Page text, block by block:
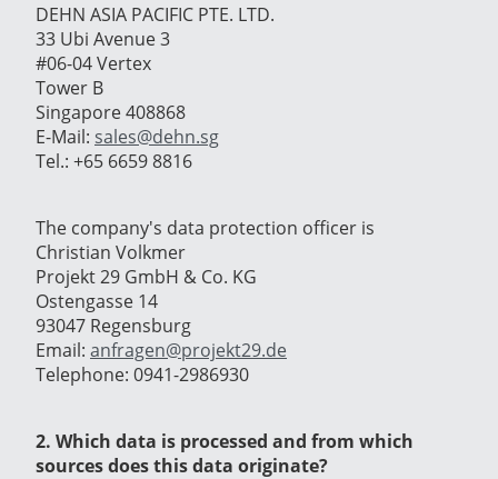
DEHN ASIA PACIFIC PTE. LTD.
33 Ubi Avenue 3
#06-04 Vertex
Tower B
Singapore 408868
E-Mail: sales@dehn.sg
Tel.: +65 6659 8816
The company's data protection officer is
Christian Volkmer
Projekt 29 GmbH & Co. KG
Ostengasse 14
93047 Regensburg
Email: anfragen@projekt29.de
Telephone: 0941-2986930
2. Which data is processed and from which
sources does this data originate?